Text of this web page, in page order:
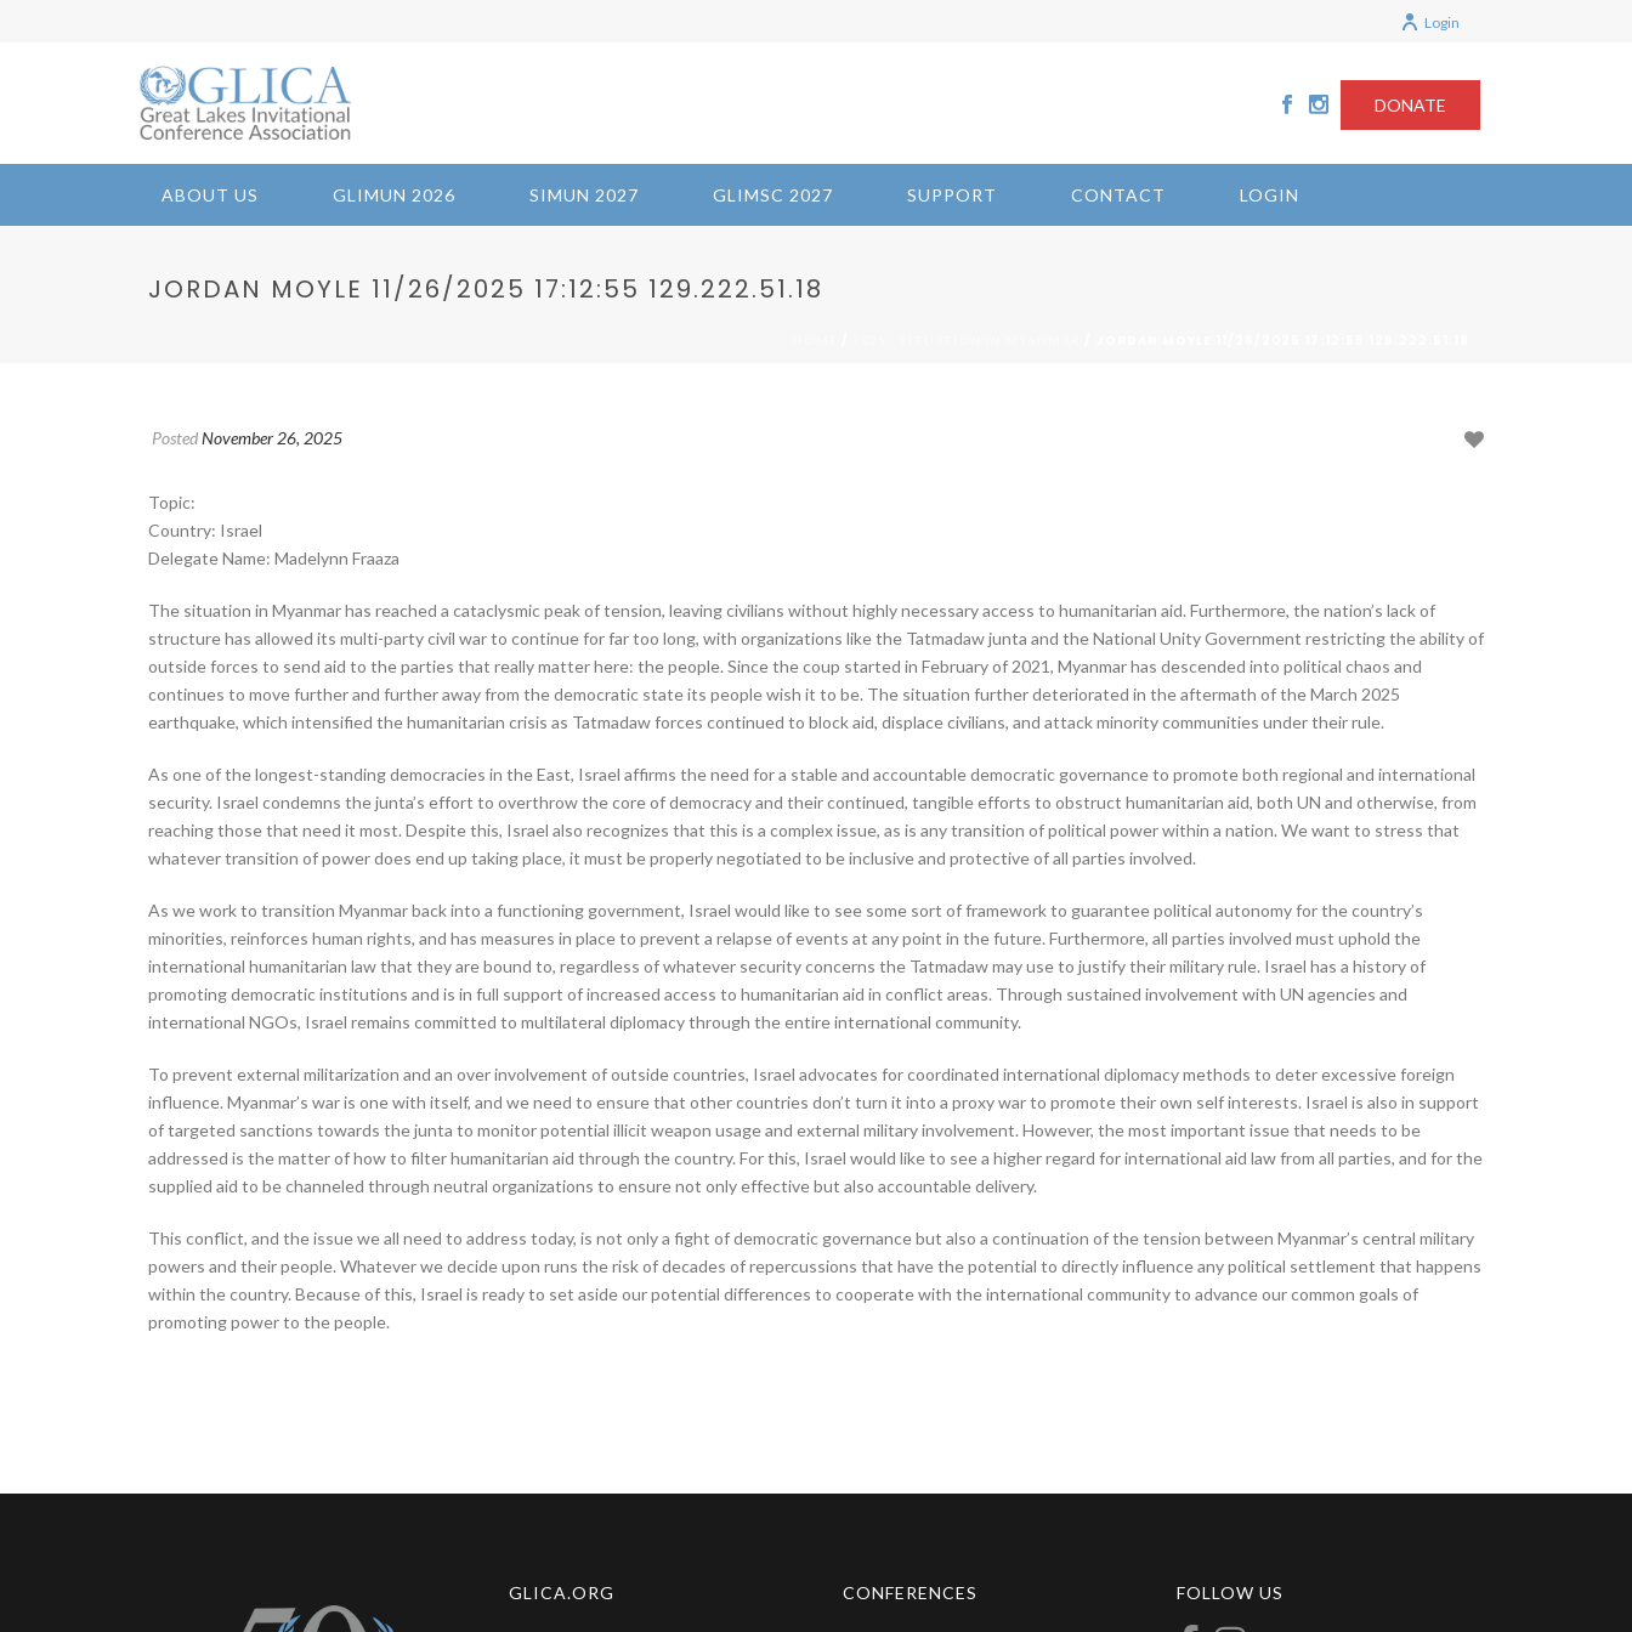
Login
ABOUT US GLIMUN 2026 SIMUN 2027 GLIMSC 2027 SUPPORT CONTACT LOGIN
DONATE
JORDAN MOYLE 11/26/2025 17:12:55 129.222.51.18
PostedNovember 26, 2025
Topic:
Country: Israel
Delegate Name: Madelynn Fraaza
The situation in Myanmar has reached a cataclysmic peak of tension, leaving civilians without highly necessary access to humanitarian aid. Furthermore, the nation’s lack of
structure has allowed its multi-party civil war to continue for far too long, with organizations like the Tatmadaw junta and the National Unity Government restricting the ability of
outside forces to send aid to the parties that really matter here: the people. Since the coup started in February of 2021, Myanmar has descended into political chaos and
continues to move further and further away from the democratic state its people wish it to be. The situation further deteriorated in the aftermath of the March 2025
earthquake, which intensified the humanitarian crisis as Tatmadaw forces continued to block aid, displace civilians, and attack minority communities under their rule.
As one of the longest-standing democracies in the East, Israel affirms the need for a stable and accountable democratic governance to promote both regional and international
security. Israel condemns the junta’s effort to overthrow the core of democracy and their continued, tangible efforts to obstruct humanitarian aid, both UN and otherwise, from
reaching those that need it most. Despite this, Israel also recognizes that this is a complex issue, as is any transition of political power within a nation. We want to stress that
whatever transition of power does end up taking place, it must be properly negotiated to be inclusive and protective of all parties involved.
As we work to transition Myanmar back into a functioning government, Israel would like to see some sort of framework to guarantee political autonomy for the country’s
minorities, reinforces human rights, and has measures in place to prevent a relapse of events at any point in the future. Furthermore, all parties involved must uphold the
international humanitarian law that they are bound to, regardless of whatever security concerns the Tatmadaw may use to justify their military rule. Israel has a history of
promoting democratic institutions and is in full support of increased access to humanitarian aid in conflict areas. Through sustained involvement with UN agencies and
international NGOs, Israel remains committed to multilateral diplomacy through the entire international community.
To prevent external militarization and an over involvement of outside countries, Israel advocates for coordinated international diplomacy methods to deter excessive foreign
influence. Myanmar’s war is one with itself, and we need to ensure that other countries don’t turn it into a proxy war to promote their own self interests. Israel is also in support
of targeted sanctions towards the junta to monitor potential illicit weapon usage and external military involvement. However, the most important issue that needs to be
addressed is the matter of how to filter humanitarian aid through the country. For this, Israel would like to see a higher regard for international aid law from all parties, and for the
supplied aid to be channeled through neutral organizations to ensure not only effective but also accountable delivery.
This conflict, and the issue we all need to address today, is not only a fight of democratic governance but also a continuation of the tension between Myanmar’s central military
powers and their people. Whatever we decide upon runs the risk of decades of repercussions that have the potential to directly influence any political settlement that happens
within the country. Because of this, Israel is ready to set aside our potential differences to cooperate with the international community to advance our common goals of
promoting power to the people.
GLICA.ORG CONFERENCES FOLLOW US